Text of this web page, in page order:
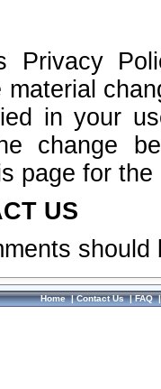
Privacy
in your
change
page for
US
Home|Contact Us|FAQ